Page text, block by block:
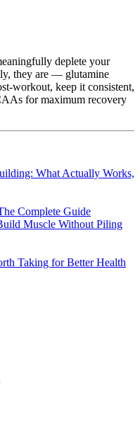
deplete your
they are — glutamine
workout, keep it consistent,
for maximum recovery
What Actually Works,
Complete Guide
Muscle Without Piling
Taking for Better Health